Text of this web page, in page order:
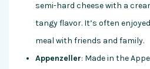
semi-hard cheese with a
tangy flavor. It’s often
meal with friends and family.
Appenzeller: Made in the